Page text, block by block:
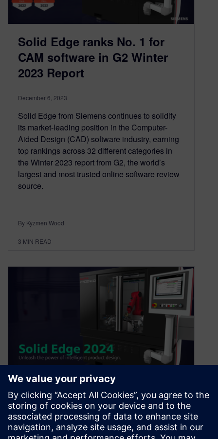
Solid Edge ranks No. 1 for
CAM software in G2 Winter
2023 Report
December 6, 2023
Solid Edge from Siemens continues to solidify
its market-leading position in the Computer-
Aided Design (CAD) software industry, earning
top rankings across 32 different categories in
the Winter 2023 report from G2, the world’s
largest and most trusted online software review
source.
By Kyzmen Wood
3 MIN READ
Introducing Solid Edge 2024
October 11, 2023
Now available as of October 11, Solid Edge